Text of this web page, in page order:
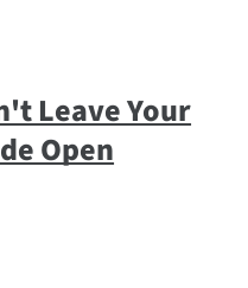
Leave Your
Open